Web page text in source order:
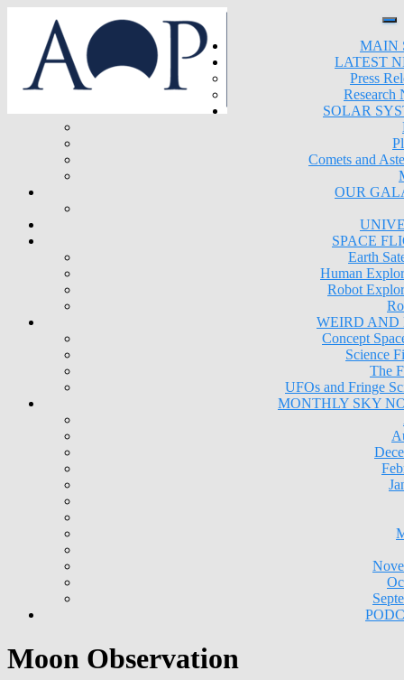
MAIN
LATEST
Press
Research
SOLAR
Comets and
OUR
SPACE
Earth
Human
Robot
WEIRD AND
Concept
Science
The
UFOs and Fringe
MONTHLY SKY
Moon Observation